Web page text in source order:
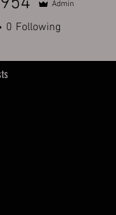
Admin
0 Following